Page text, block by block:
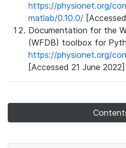
https://physionet.org/
matlab/0.10.0/
Documentation for the
(WFDB) toolbox for
https://physionet.org/
[Accessed 21 June 2022]